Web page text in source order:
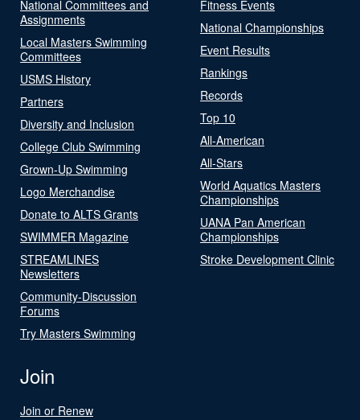
National Committees and
Assignments
Local Masters Swimming
Committees
USMS History
Partners
Diversity and Inclusion
College Club Swimming
Grown-Up Swimming
Logo Merchandise
Donate to ALTS Grants
SWIMMER Magazine
STREAMLINES
Newsletters
Community-Discussion
Forums
Try Masters Swimming
Fitness Events
National Championships
Event Results
Rankings
Records
Top 10
All-American
All-Stars
World Aquatics Masters
Championships
UANA Pan American
Championships
Stroke Development Clinic
Join
Join or Renew